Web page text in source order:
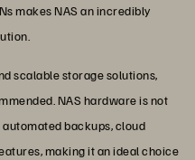
makes NAS an incredibly
scalable storage solutions,
NAS hardware is not
backups, cloud
making it an ideal choice